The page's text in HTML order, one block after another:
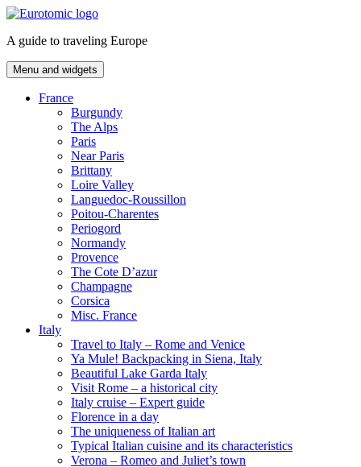
Skip
content
A guide to traveling Europe
Menu and widgets
France
Burgundy
The Alps
Paris
Near Paris
Brittany
Loire Valley
Languedoc-Roussillon
Poitou-Charentes
Periogord
Normandy
Provence
The Cote D’azur
Champagne
Corsica
Misc. France
Italy
Travel to Italy – Rome and Venice
Ya Mule! Backpacking in Siena, Italy
Beautiful Lake Garda Italy
Visit Rome – a historical city
Italy cruise – Expert guide
Florence in a day
The uniqueness of Italian art
Typical Italian cuisine and its characteristics
Verona – Romeo and Juliet’s town